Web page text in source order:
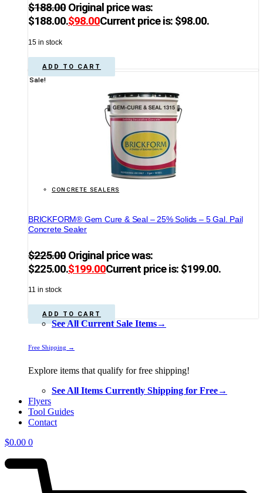
$188.00 Original price was:
$188.00.$98.00Current price is: $98.00.
15 in stock
ADD TO CART
Sale!
CONCRETE SEALERS
BRICKFORM® Gem Cure & Seal – 25% Solids – 5 Gal. Pail
Concrete Sealer
$225.00 Original price was:
$225.00.$199.00Current price is: $199.00.
11 in stock
ADD TO CART
See All Current Sale Items→
Free Shipping →
Explore items that qualify for free shipping!
See All Items Currently Shipping for Free→
Flyers
Tool Guides
Contact
$0.00 0